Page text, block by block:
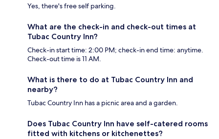
Yes, there's free self parking.
What are the check-in and check-out times at
Tubac Country Inn?
Check-in start time: 2:00 PM; check-in end time: anytime.
Check-out time is 11 AM.
What is there to do at Tubac Country Inn and
nearby?
Tubac Country Inn has a picnic area and a garden.
Does Tubac Country Inn have self-catered rooms
fitted with kitchens or kitchenettes?